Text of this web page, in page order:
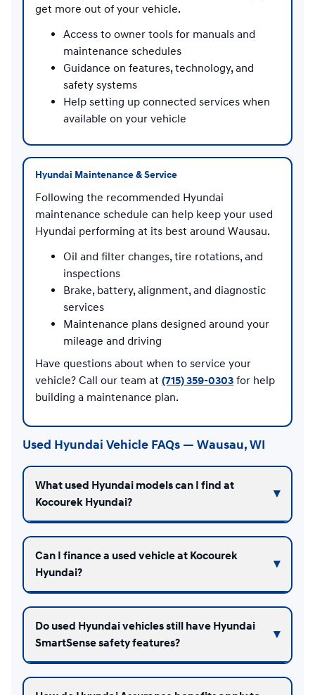
get more out of your vehicle.
Access to owner tools for manuals and
maintenance schedules
Guidance on features, technology, and
safety systems
Help setting up connected services when
available on your vehicle
Hyundai Maintenance & Service
Following the recommended Hyundai
maintenance schedule can help keep your used
Hyundai performing at its best around Wausau.
Oil and filter changes, tire rotations, and
inspections
Brake, battery, alignment, and diagnostic
services
Maintenance plans designed around your
mileage and driving
Have questions about when to service your
vehicle? Call our team at (715) 359-0303 for help
building a maintenance plan.
Used Hyundai Vehicle FAQs — Wausau, WI
What used Hyundai models can I find at
Kocourek Hyundai?
Can I finance a used vehicle at Kocourek
Hyundai?
Do used Hyundai vehicles still have Hyundai
SmartSense safety features?